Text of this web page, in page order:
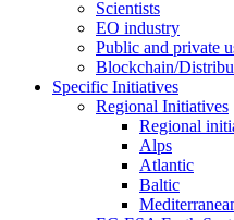
Scientists
EO industry
Public and private
Blockchain/
Specific Initiatives
Regional Initiatives
Regional
Alps
Atlantic
Baltic